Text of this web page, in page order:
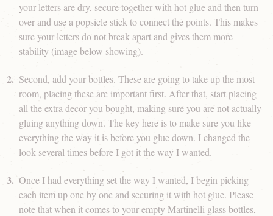
your letters are dry, secure together with hot glue and then turn
over and use a popsicle stick to connect the points. This makes
sure your letters do not break apart and gives them more
stability (image below showing).
Second, add your bottles. These are going to take up the most
room, placing these are important first. After that, start placing
all the extra decor you bought, making sure you are not actually
gluing anything down. The key here is to make sure you like
everything the way it is before you glue down. I changed the
look several times before I got it the way I wanted.
Once I had everything set the way I wanted, I begin picking
each item up one by one and securing it with hot glue. Please
note that when it comes to your empty Martinelli glass bottles,